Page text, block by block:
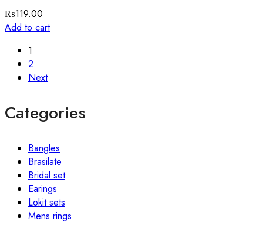
₨119.00
Add to cart
1
2
Next
Categories
Bangles
Brasilate
Bridal set
Earings
Lokit sets
Mens rings